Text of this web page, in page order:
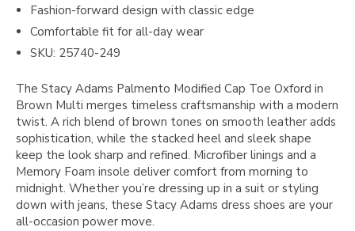
Fashion-forward design with classic edge
Comfortable fit for all-day wear
SKU: 25740-249
The Stacy Adams Palmento Modified Cap Toe Oxford in
Brown Multi merges timeless craftsmanship with a modern
twist. A rich blend of brown tones on smooth leather adds
sophistication, while the stacked heel and sleek shape
keep the look sharp and refined. Microfiber linings and a
Memory Foam insole deliver comfort from morning to
midnight. Whether you’re dressing up in a suit or styling
down with jeans, these Stacy Adams dress shoes are your
all-occasion power move.